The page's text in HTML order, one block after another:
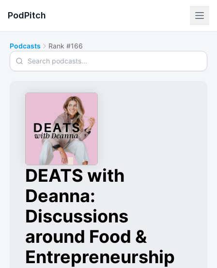
PodPitch
Podcasts Rank #166
Search podcasts
DEATS with
Deanna:
Discussions
around Food &
Entrepreneurship